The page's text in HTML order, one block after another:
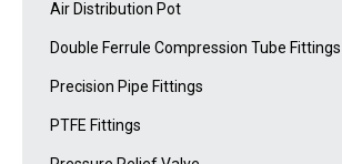
Air Distribution Pot
Double Ferrule Compression Tube Fittings
Precision Pipe Fittings
PTFE Fittings